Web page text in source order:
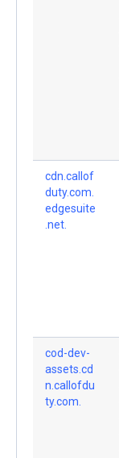
cdn.callof
duty.com.
edgesuite
.net.
cod-dev-
assets.cd
n.callofdu
ty.com.